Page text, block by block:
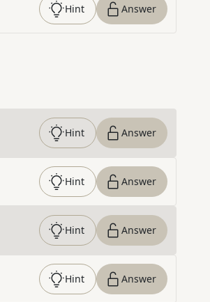
Hint Answer
Hint Answer
Hint Answer
Hint Answer
Hint Answer